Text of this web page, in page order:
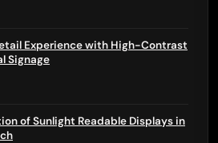
Experience with High-Contrast
Signage
of Sunlight Readable Displays in